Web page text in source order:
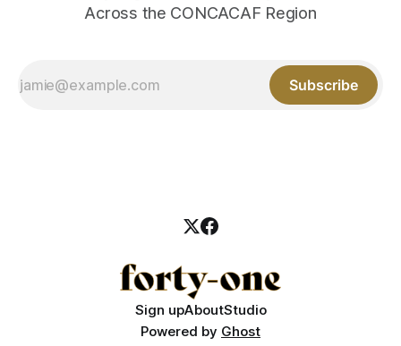
Across the CONCACAF Region
Subscribe
Sign upAboutStudio
Powered by Ghost